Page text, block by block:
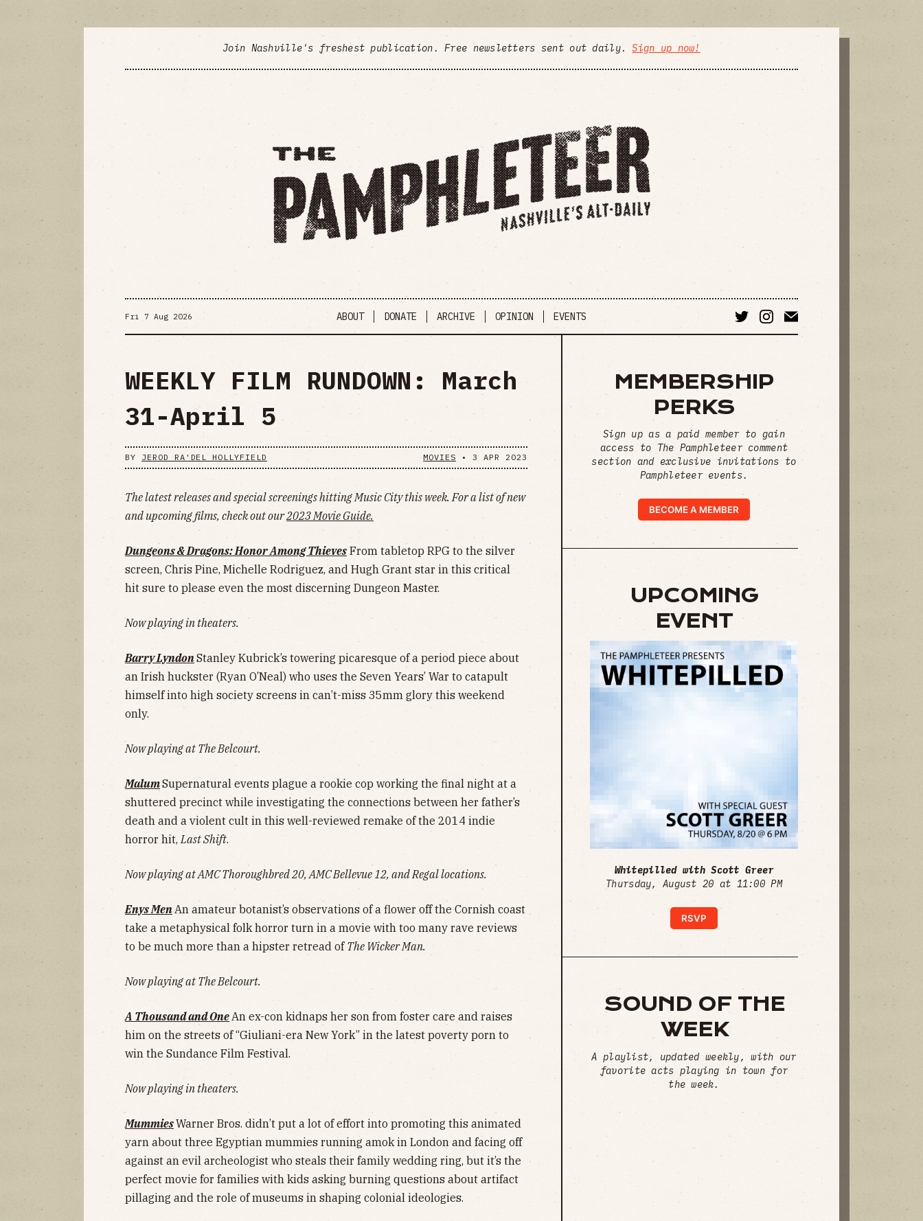
Join Nashville's freshest publication. Free newsletters sent out daily.Sign up now!
Fri 7 Aug 2026 ABOUT DONATE ARCHIVE OPINION EVENTS
WEEKLY FILM RUNDOWN: March
31-April 5
BY JEROD RA'DEL HOLLYFIELD MOVIES • 3 APR 2023
The latest releases and special screenings hitting Music City this week. For a list of new
and upcoming films, check out our2023 Movie Guide.
Dungeons & Dragons: Honor Among Thieves From tabletop RPG to the silver
screen, Chris Pine, Michelle Rodriguez, and Hugh Grant star in this critical
hit sure to please even the most discerning Dungeon Master.
Now playing in theaters.
Barry LyndonStanley Kubrick’s towering picaresque of a period piece about
an Irish huckster (Ryan O’Neal) who uses the Seven Years’ War to catapult
himself into high society screens in can’t-miss 35mm glory this weekend
only.
Now playing at The Belcourt.
MalumSupernatural events plague a rookie cop working the final night at a
shuttered precinct while investigating the connections between her father’s
death and a violent cult in this well-reviewed remake of the 2014 indie
horror hit, Last Shift.
Now playing at AMC Thoroughbred 20, AMC Bellevue 12, and Regal locations.
Enys Men An amateur botanist’s observations of a flower off the Cornish coast
take a metaphysical folk horror turn in a movie with too many rave reviews
to be much more than a hipster retread of The Wicker Man.
Now playing at The Belcourt.
A Thousand and One An ex-con kidnaps her son from foster care and raises
him on the streets of “Giuliani-era New York” in the latest poverty porn to
win the Sundance Film Festival.
Now playing in theaters.
MummiesWarner Bros. didn’t put a lot of effort into promoting this animated
yarn about three Egyptian mummies running amok in London and facing off
against an evil archeologist who steals their family wedding ring, but it’s the
perfect movie for families with kids asking burning questions about artifact
pillaging and the role of museums in shaping colonial ideologies.
MEMBERSHIP
PERKS
Sign up as a paid member to gain
access to The Pamphleteer comment
section and exclusive invitations to
Pamphleteer events.
BECOME A MEMBER
UPCOMING
EVENT
Whitepilled with Scott Greer
Thursday, August 20 at 11:00 PM
RSVP
SOUND OF THE
WEEK
A playlist, updated weekly, with our
favorite acts playing in town for
the week.